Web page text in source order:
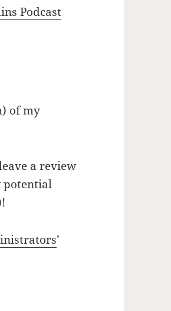
Podcast
of my
a review
potential
’